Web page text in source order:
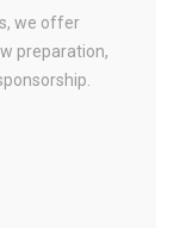
we offer
preparation,